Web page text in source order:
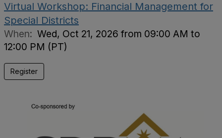
Virtual Workshop: Financial Management for
Special Districts
When: Wed, Oct 21, 2026 from 09:00 AM to
12:00 PM (PT)
Register